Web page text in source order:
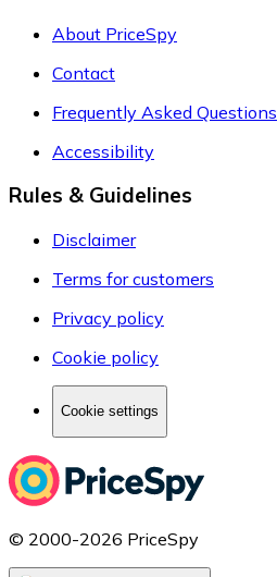
About PriceSpy
Contact
Frequently Asked Questions
Accessibility
Rules & Guidelines
Disclaimer
Terms for customers
Privacy policy
Cookie policy
Cookie settings
© 2000-2026 PriceSpy